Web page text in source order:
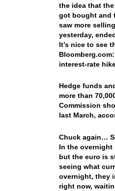
the idea that
got bought and
saw more
yesterday,
It’s nice to see
interest-rate
Hedge funds
more than
Commission
last March,
Chuck again…
In the overnight
but the euro is
seeing what
overnight, they
right now,